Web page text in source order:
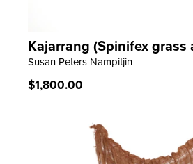
LEARN MORE
Kajarrang (Spinifex grass
Susan Peters Nampitjin
Regular
$1,800.00